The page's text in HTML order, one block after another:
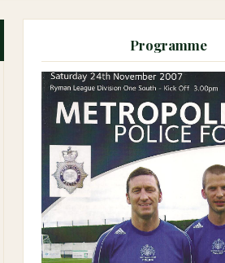
Programme